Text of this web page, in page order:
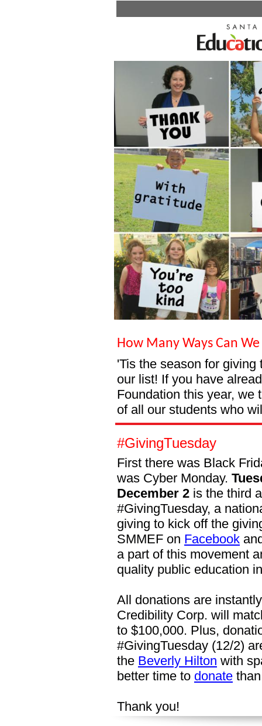
How Many Ways Can We
'Tis the season for
our list! If you have
Foundation this year, we
of all our students who
#GivingTuesday
First there was Black
was Cyber Monday.
December 2 is the third
#GivingTuesday, a
giving to kick off the
SMMEF on Facebook
a part of this movement
quality public education
All donations are
Credibility Corp. will
to $100,000. Plus,
#GivingTuesday (12/2)
the Beverly Hilton with
better time to donate
Thank you!